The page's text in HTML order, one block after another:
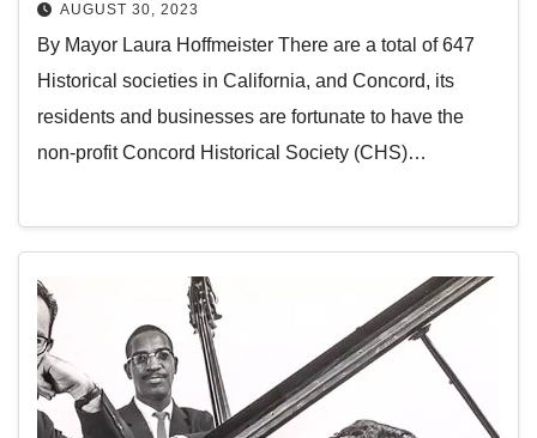
AUGUST 30, 2023
By Mayor Laura Hoffmeister There are a total of 647
Historical societies in California, and Concord, its
residents and businesses are fortunate to have the
non-profit Concord Historical Society (CHS)…